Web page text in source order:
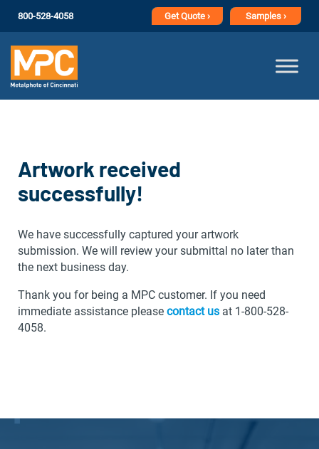
800-528-4058 GetQuote › Samples ›
Artwork received
successfully!
We have successfully captured your artwork
submission. We will review your submittal no later than
the next business day.
Thank you for being a MPC customer. If you need
immediate assistance please contact us at 1-800-528-
4058.